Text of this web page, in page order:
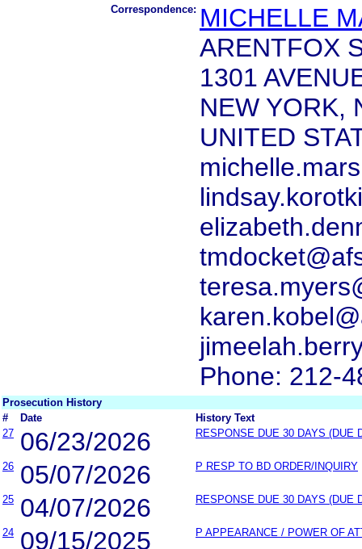
Correspondence: MICHELLE
ARENTFOX
1301
NEW YORK,
UNITED
Phone: 212-
Prosecution History
#
Date
History Text
27 06/23/2026 RESPONSE DUE 30 DAYS (DUE
26 05/07/2026 P RESP TO BD ORDER/INQUIRY
25 04/07/2026 RESPONSE DUE 30 DAYS (DUE
24 09/15/2025 P APPEARANCE / POWER OF